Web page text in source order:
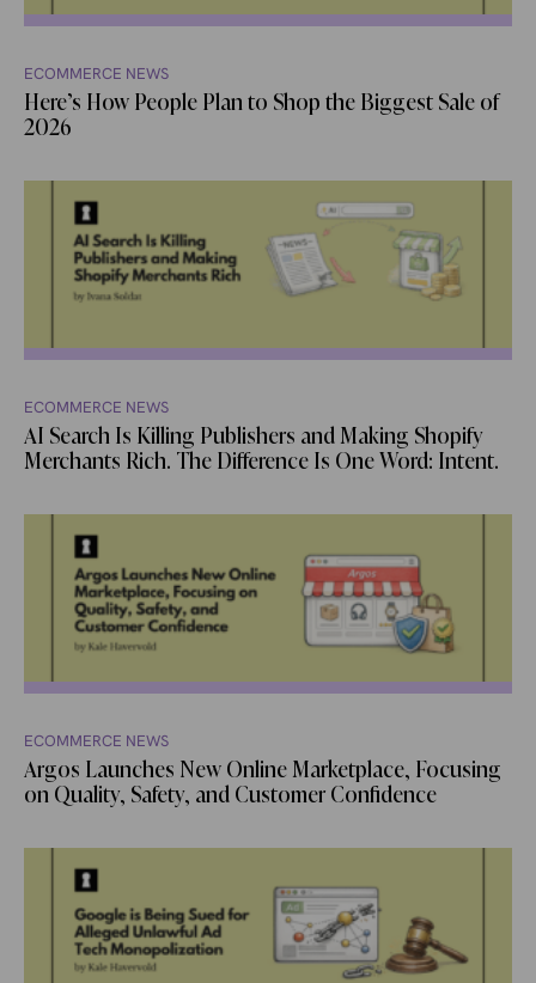
ECOMMERCE NEWS
Here’s How People Plan to Shop the Biggest Sale of
2026
ECOMMERCE NEWS
AI Search Is Killing Publishers and Making Shopify
Merchants Rich. The Difference Is One Word: Intent.
ECOMMERCE NEWS
Argos Launches New Online Marketplace, Focusing
on Quality, Safety, and Customer Confidence